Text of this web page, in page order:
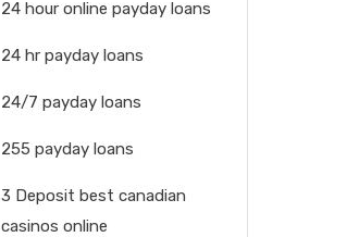
24 hour online payday loans
24 hr payday loans
24/7 payday loans
255 payday loans
3 Deposit best canadian
casinos online